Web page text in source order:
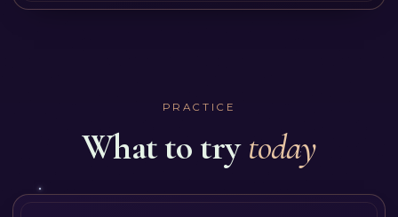
PRACTICE
What to try today